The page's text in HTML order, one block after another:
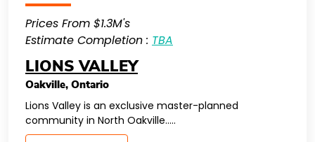
Prices From $1.3M's
Estimate Completion : TBA
LIONS VALLEY
Oakville, Ontario
Lions Valley is an exclusive master-planned
community in North Oakville…..